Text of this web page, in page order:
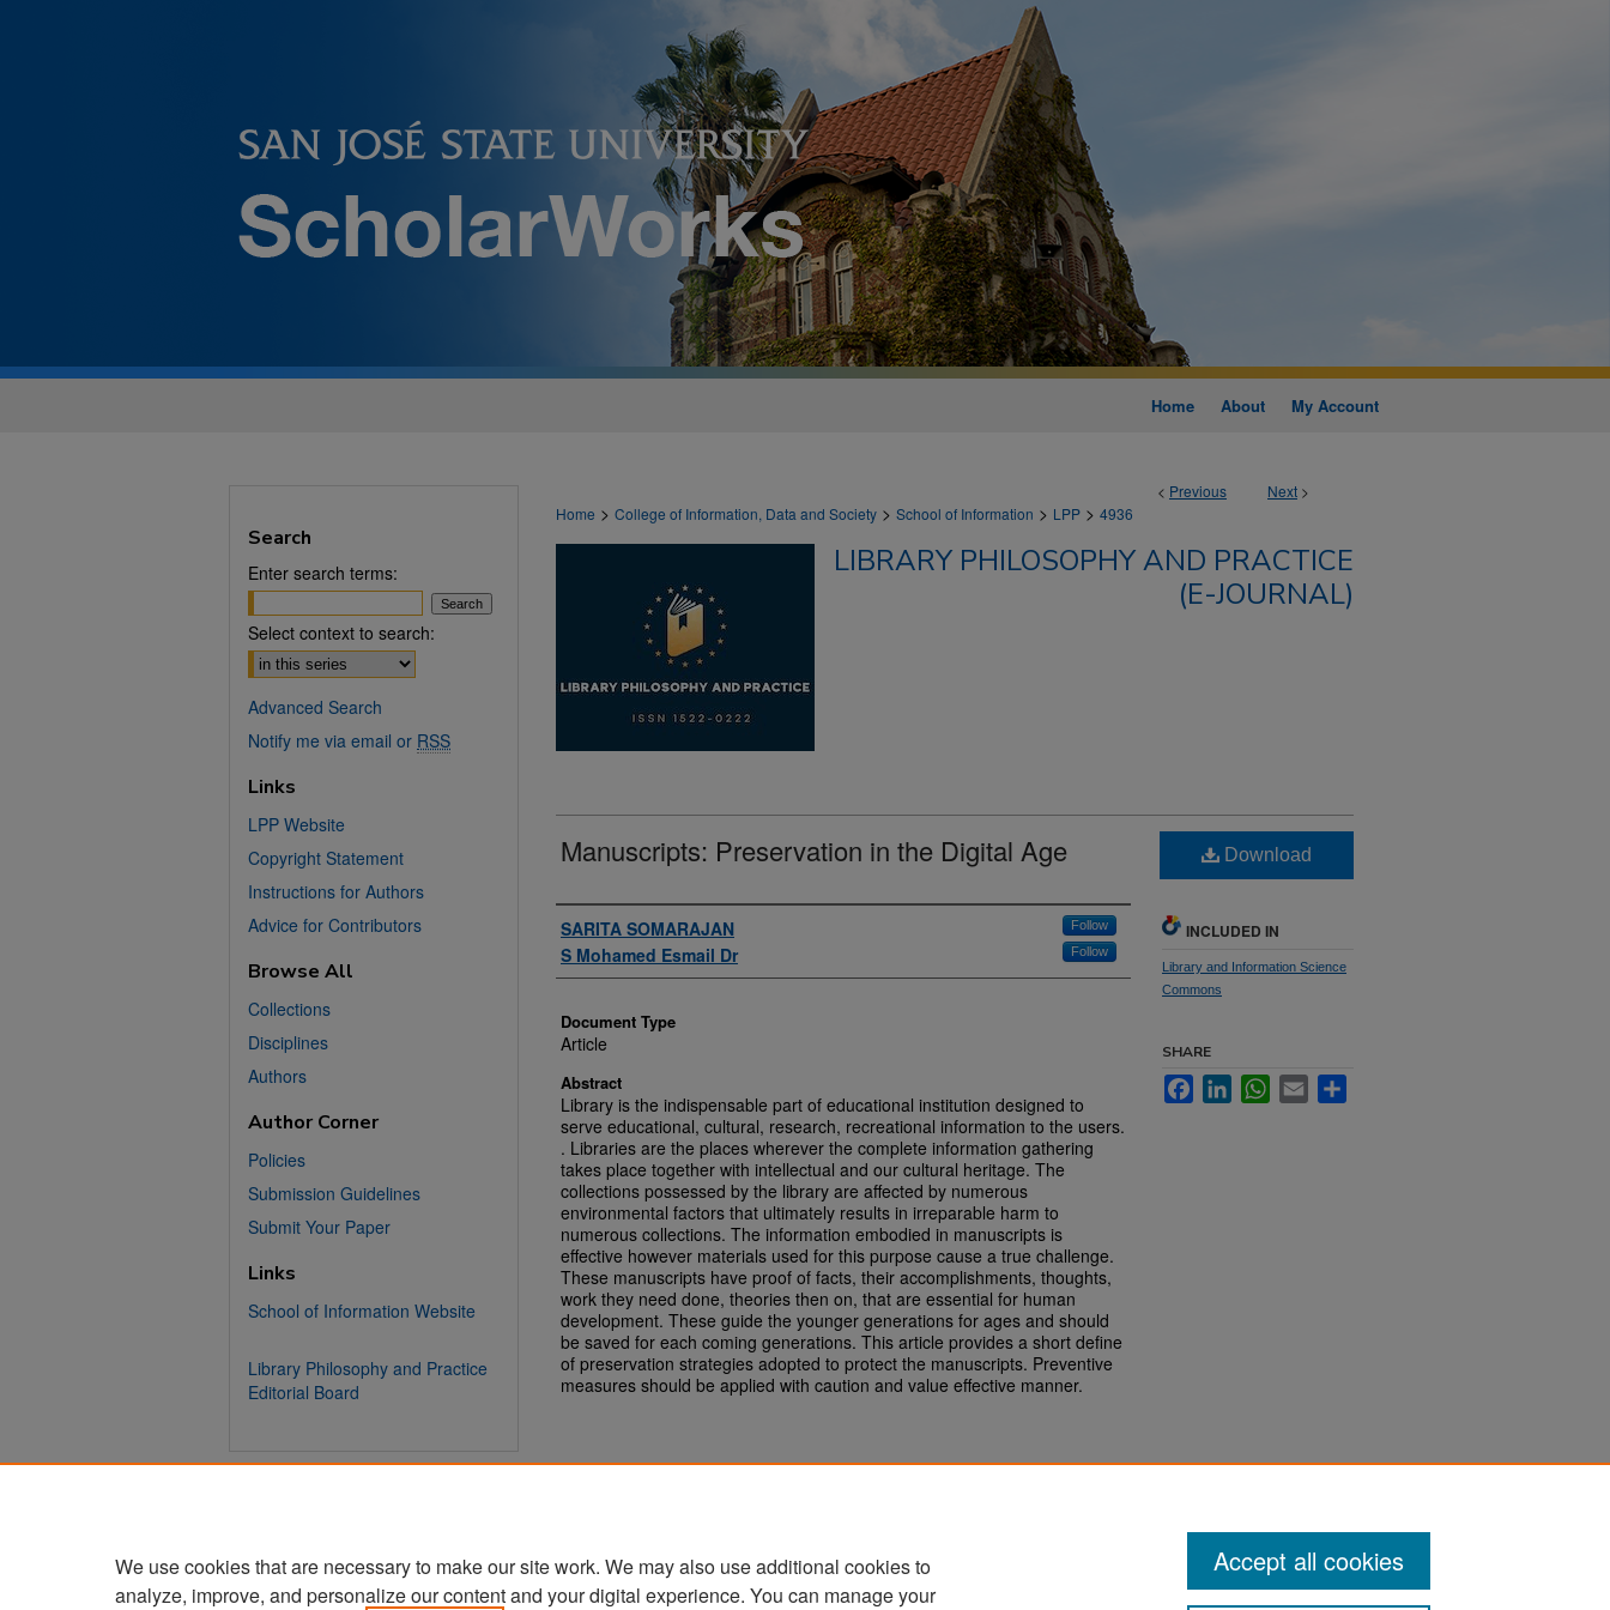
Home About My Account
< Previous Next >
Home > College of Information, Data and Society > School of Information > LPP > 4936
LIBRARY PHILOSOPHY AND PRACTICE
(E-JOURNAL)
Manuscripts: Preservation in the Digital Age
Authors
SARITA SOMARAJAN Follow
S Mohamed Esmail Dr Follow
Document Type
Article
Abstract
Library is the indispensable part of educational institution designed to
serve educational, cultural, research, recreational information to the users.
. Libraries are the places wherever the complete information gathering
takes place together with intellectual and our cultural heritage. The
collections possessed by the library are affected by numerous
environmental factors that ultimately results in irreparable harm to
numerous collections. The information embodied in manuscripts is
effective however materials used for this purpose cause a true challenge.
These manuscripts have proof of facts, their accomplishments, thoughts,
work they need done, theories then on, that are essential for human
development. These guide the younger generations for ages and should
be saved for each coming generations. This article provides a short define
of preservation strategies adopted to protect the manuscripts. Preventive
measures should be applied with caution and value effective manner.
Download
INCLUDED IN
Library and Information Science
Commons
SHARE
FacebookLinkedInWhatsApp
Email
Search
Enter search terms:
Select context to search:
Advanced Search
Notify me via email or RSS
Links
LPP Website
Copyright Statement
Instructions for Authors
Advice for Contributors
Browse All
Collections
Disciplines
Authors
Author Corner
Policies
Submission Guidelines
Submit Your Paper
Links
School of Information Website
Library Philosophy and Practice
Editorial Board
Home | About | FAQ | My Account | Accessibility Statement
We use cookies that are necessary to make our site work. We may also use additional cookies to
analyze, improve, and personalize our content and your digital experience. You can manage your
Accept all cookies